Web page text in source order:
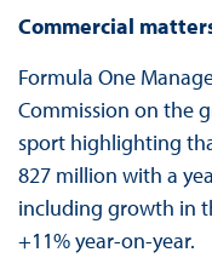
Commercial
Formula One
Commission on the
sport highlighting
827 million with a
including growth in
+11% year-on-year.